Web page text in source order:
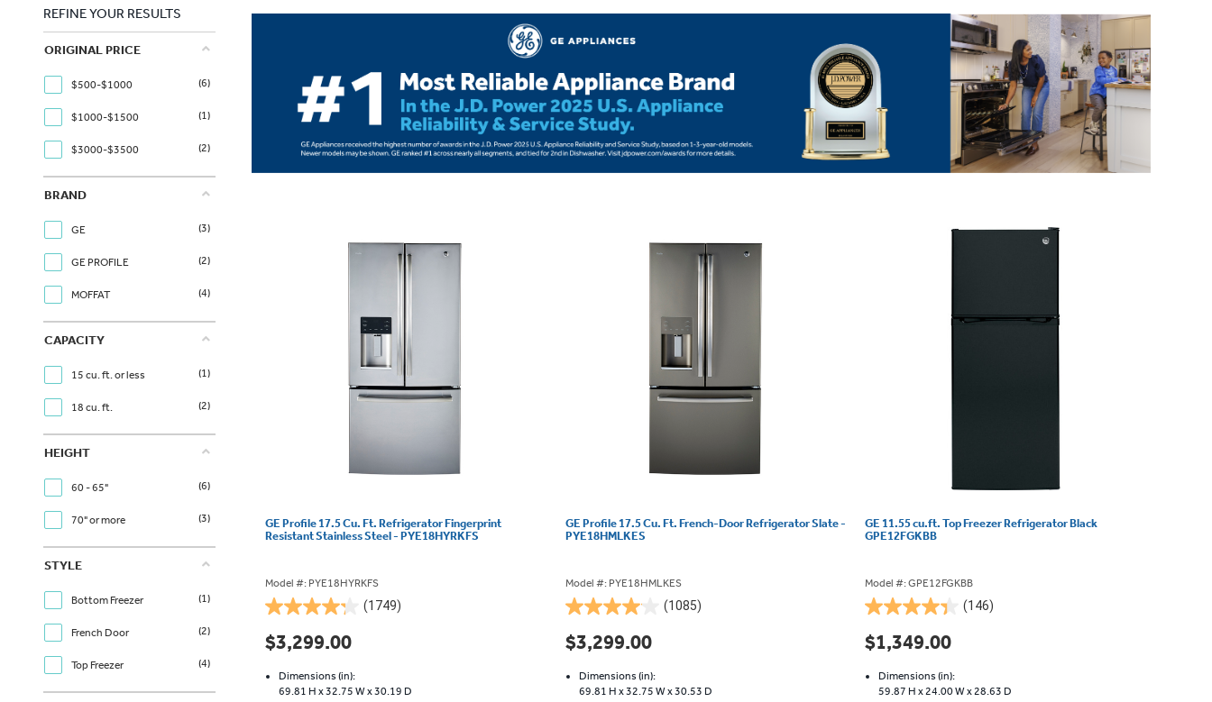
REFINE YOUR RESULTS
ORIGINAL PRICE
$500-$1000 (6)
$1000-$1500 (1)
$3000-$3500 (2)
BRAND
GE (3)
GE PROFILE (2)
MOFFAT (4)
CAPACITY
15 cu. ft. or less (1)
18 cu. ft. (2)
HEIGHT
60 - 65" (6)
70" or more (3)
STYLE
Bottom Freezer (1)
French Door (2)
Top Freezer (4)
GE Profile 17.5 Cu. Ft. Refrigerator Fingerprint
Resistant Stainless Steel - PYE18HYRKFS
Model #: PYE18HYRKFS
(1749)
4.2
out
of
stars.
$3,299.00
Dimensions (in):
69.81 H x32.75 W x30.19 D
GE Profile 17.5 Cu. Ft. French-Door Refrigerator Slate -
PYE18HMLKES
Model #: PYE18HMLKES
(1085)
4.0
out
of
stars.
$3,299.00
Dimensions (in):
69.81 H x32.75 W x30.53 D
GE 11.55 cu.ft. Top Freezer Refrigerator Black
GPE12FGKBB
Model #: GPE12FGKBB
(146)
4.4
out
of
stars.
$1,349.00
Dimensions (in):
59.87 H x 24.00 W x 28.63 D